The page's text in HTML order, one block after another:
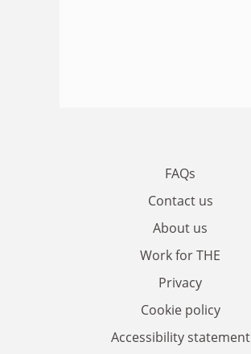
FAQs
Contact us
About us
Work for THE
Privacy
Cookie policy
Accessibility statement